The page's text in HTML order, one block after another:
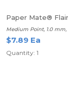
Paper Mate®
Medium Point, 1.0
$7.89 Ea
Quantity: 1